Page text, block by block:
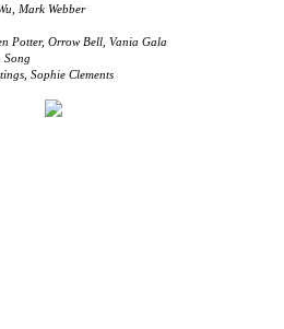
Mark Webber
Potter, Orrow Bell, Vania Gala
Song
Sophie Clements